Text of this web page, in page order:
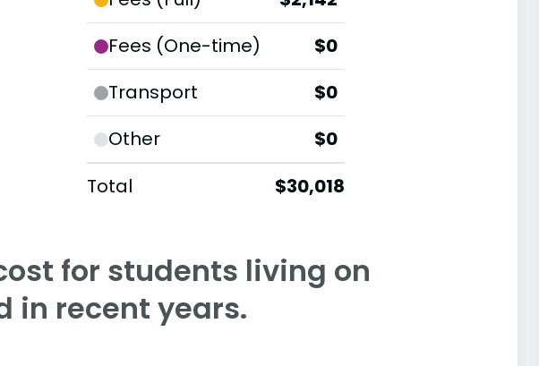
Fees (One-time)
$0
Transport
$0
Other
$0
Total
$30,018
for students living on
in recent years.